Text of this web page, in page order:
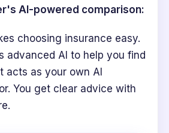
AI-powered comparison:
choosing insurance easy.
advanced AI to help you find
acts as your own AI
You get clear advice with